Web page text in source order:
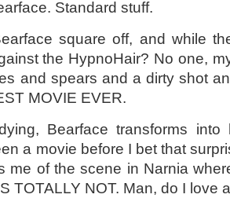
Standard stuff.
square off, and while
the HypnoHair? No one,
and spears and a dirty shot
MOVIE EVER.
Bearface transforms
a movie before I bet that
me of the scene in Narnia
TOTALLY NOT. Man, do I love